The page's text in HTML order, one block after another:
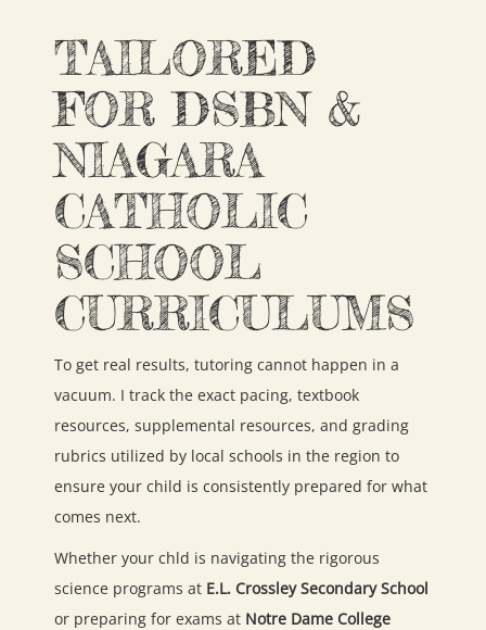
TAILORED
FOR DSBN &
NIAGARA
CATHOLIC
SCHOOL
CURRICULUMS
To get real results, tutoring cannot happen in a
vacuum. I track the exact pacing, textbook
resources, supplemental resources, and grading
rubrics utilized by local schools in the region to
ensure your child is consistently prepared for what
comes next.
Whether your chld is navigating the rigorous
science programs at E.L. Crossley Secondary School
or preparing for exams at Notre Dame College